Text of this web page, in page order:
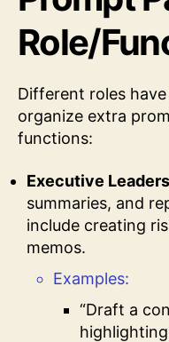
Role/
Different roles
organize extra
functions:
Executive
summaries, and
include creating
memos.
Examples:
“Draft a
highlighting